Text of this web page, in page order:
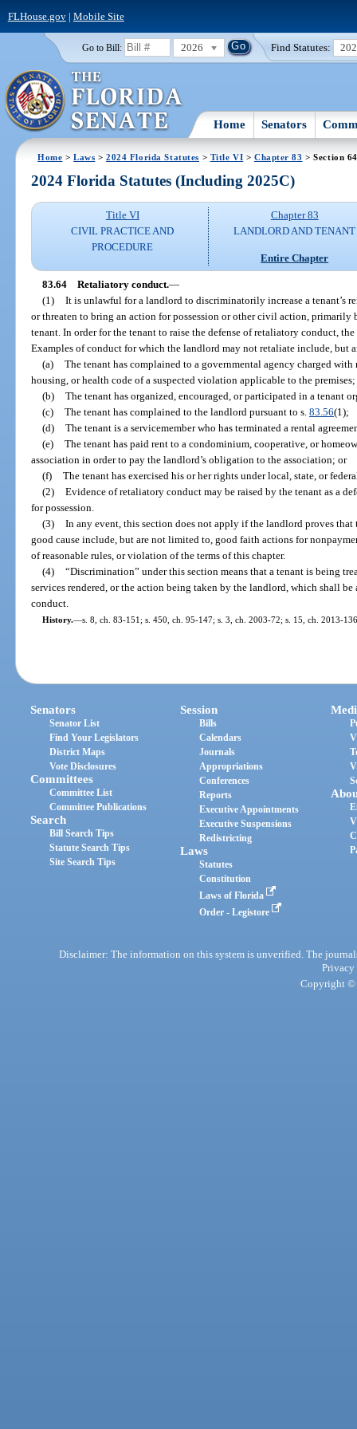
FLHouse.gov| Mobile Site
Go to Bill: 2026 Find Statutes:
Home Senators
Home >Laws >2024 Florida Statutes > Title VI > Chapter 83 > Section 64
2024 Florida Statutes (Including 2025C)
Title VI
CIVIL PRACTICE AND
PROCEDURE
Chapter 83
LANDLORD AND TENANT
Entire Chapter
83.64 Retaliatory conduct.—
(1) It is unlawful for a landlord to discriminatorily increase a tenant’s
or threaten to bring an action for possession or other civil action, primarily
tenant. In order for the tenant to raise the defense of retaliatory conduct,
Examples of conduct for which the landlord may not retaliate include, but
(a) The tenant has complained to a governmental agency charged
housing, or health code of a suspected violation applicable to the premises;
(b) The tenant has organized, encouraged, or participated in a tenant
(c) The tenant has complained to the landlord pursuant to s. 83.56(1);
(d) The tenant is a servicemember who has terminated a rental
(e) The tenant has paid rent to a condominium, cooperative, or
association in order to pay the landlord’s obligation to the association; or
(f) The tenant has exercised his or her rights under local, state, or
(2) Evidence of retaliatory conduct may be raised by the tenant as a
for possession.
(3) In any event, this section does not apply if the landlord proves
good cause include, but are not limited to, good faith actions for
of reasonable rules, or violation of the terms of this chapter.
(4) “Discrimination” under this section means that a tenant is being
services rendered, or the action being taken by the landlord, which shall
conduct.
History.—s. 8, ch. 83-151; s. 450, ch. 95-147; s. 3, ch. 2003-72; s. 15, ch. 2013-
Senators
Senator List
Find Your Legislators
District Maps
Vote Disclosures
Committees
Committee List
Committee Publications
Search
Bill Search Tips
Statute Search Tips
Site Search Tips
Session
Bills
Calendars
Journals
Appropriations
Conferences
Reports
Executive Appointments
Executive Suspensions
Redistricting
Laws
Statutes
Constitution
Laws of Florida
Order - Legistore
Disclaimer: The information on this system is unverified. The
Privacy
Copyright ©